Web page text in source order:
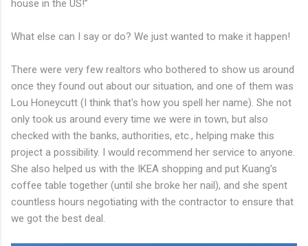
house in the US!”
What else can I say or do? We just wanted to make it happen!
There were very few realtors who bothered to show us around
once they found out about our situation, and one of them was
Lou Honeycutt (I think that's how you spell her name). She not
only took us around every time we were in town, but also
checked with the banks, authorities, etc., helping make this
project a possibility. I would recommend her service to anyone.
She also helped us with the IKEA shopping and put Kuang's
coffee table together (until she broke her nail), and she spent
countless hours negotiating with the contractor to ensure that
we got the best deal.